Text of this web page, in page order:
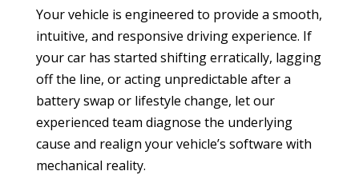
Your vehicle is engineered to provide a smooth,
intuitive, and responsive driving experience. If
your car has started shifting erratically, lagging
off the line, or acting unpredictable after a
battery swap or lifestyle change, let our
experienced team diagnose the underlying
cause and realign your vehicle’s software with
mechanical reality.